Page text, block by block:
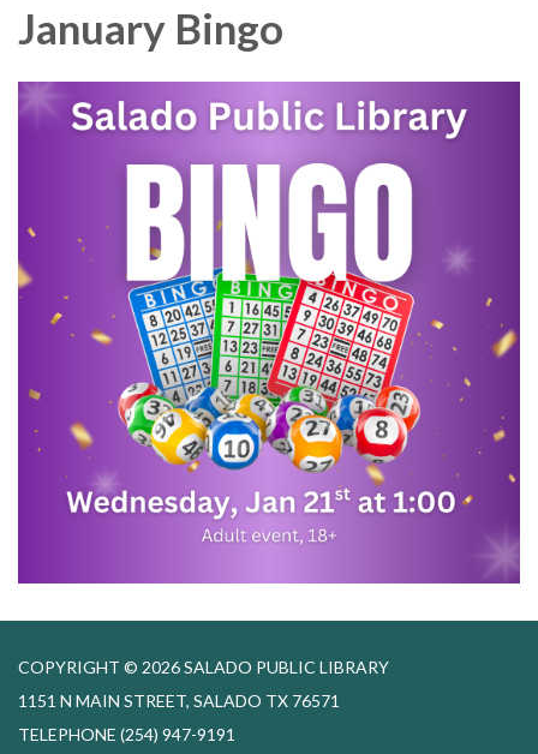
January Bingo
COPYRIGHT © 2026 SALADO PUBLIC LIBRARY
1151 N MAIN STREET, SALADO TX 76571
TELEPHONE (254) 947-9191